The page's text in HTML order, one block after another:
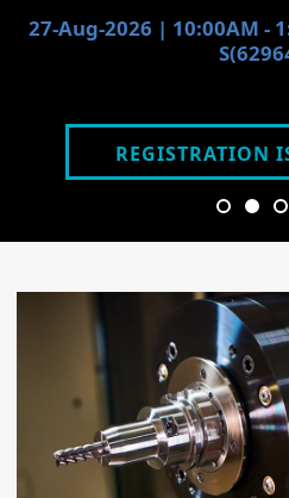
27-Aug-2026 | 10:00AM -
REGISTRATION